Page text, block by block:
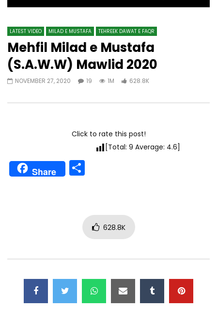
LATEST VIDEO MILAD E MUSTAFA TEHREEK DAWAT E FAQR
Mehfil Milad e Mustafa
(S.A.W.W) Mawlid 2020
NOVEMBER 27, 2020 19 1M 628.8K
Click to rate this post!
[Total: 9 Average: 4.6]
Share
628.8K